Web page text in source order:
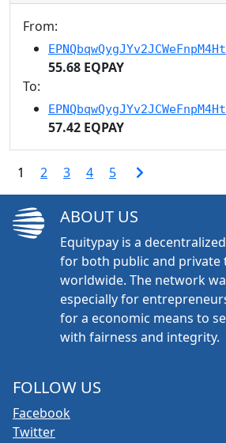
From:
55.68 EQPAY
To:
57.42 EQPAY
1 2 3 4 5
ABOUT US
Equitypay is a
for both public and private
worldwide. The network
especially for
for a economic means to
with fairness and integrity.
FOLLOW US
Facebook
Twitter